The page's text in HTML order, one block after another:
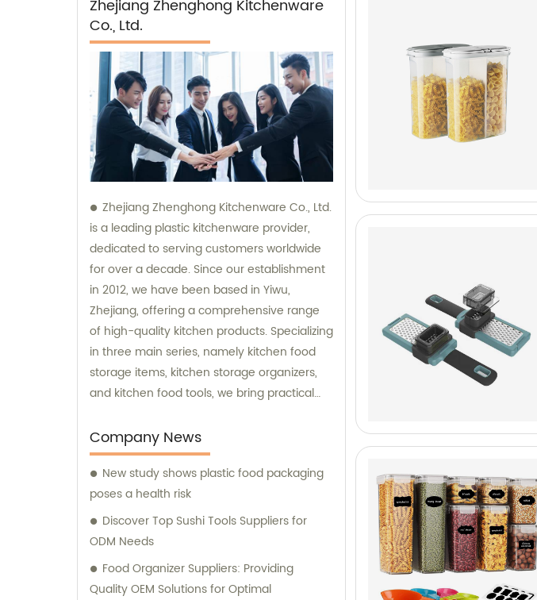
Zhejiang Zhenghong Kitchenware
Co., Ltd.
Zhejiang Zhenghong Kitchenware Co., Ltd.
is a leading plastic kitchenware provider,
dedicated to serving customers worldwide
for over a decade. Since our establishment
in 2012, we have been based in Yiwu,
Zhejiang, offering a comprehensive range
of high-quality kitchen products. Specializing
in three main series, namely kitchen food
storage items, kitchen storage organizers,
and kitchen food tools, we bring practical
culinary experience. Our team is committed
to providing exceptional sales and
consultation services to ensure you have
the best possible experience when choosing
and using our kitchenware.
Company News
New study shows plastic food packaging
poses a health risk
Discover Top Sushi Tools Suppliers for
ODM Needs
Food Organizer Suppliers: Providing
Quality OEM Solutions for Optimal